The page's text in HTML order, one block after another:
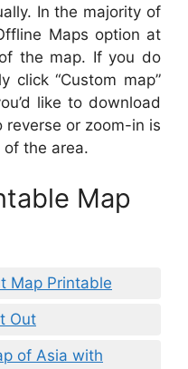
In the majority of
Maps option at
the map. If you do
click “Custom map”
like to download
or zoom-in is
the area.
Map
Map Printable
Out
of Asia with